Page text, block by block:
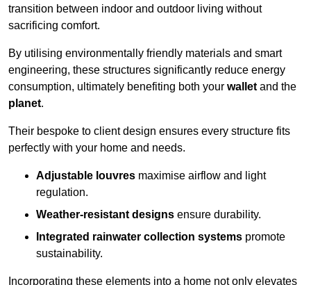
transition between indoor and outdoor living without
sacrificing comfort.
By utilising environmentally friendly materials and smart
engineering, these structures significantly reduce energy
consumption, ultimately benefiting both your walletand the
planet.
Their bespoke to client design ensures every structure fits
perfectly with your home and needs.
Adjustable louvres maximise airflow and light
regulation.
Weather-resistant designs ensure durability.
Integrated rainwater collection systems promote
sustainability.
Incorporating these elements into a home not only elevates